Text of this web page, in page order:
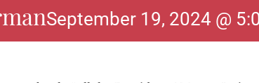
September 19, 2024 @